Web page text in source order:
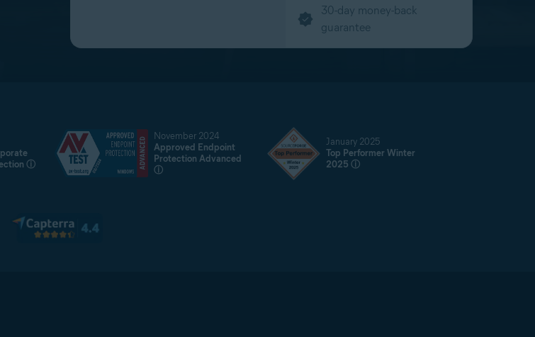
30-day money-back
guarantee
ⓘ
November 2024
Approved Endpoint
Protection Advanced
ⓘ
January 2025
Top Performer Winter
2025 ⓘ